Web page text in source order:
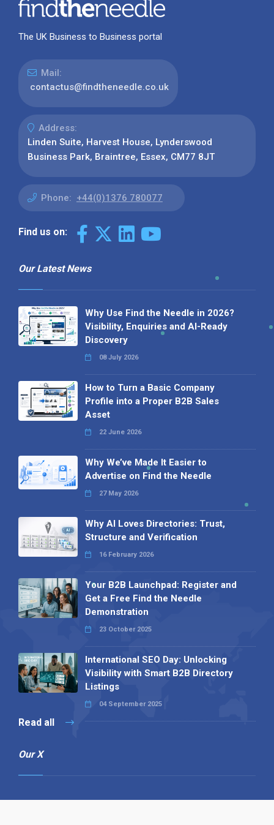
The UK Business to Business portal
Mail:
contactus@findtheneedle.co.uk
Address:
Linden Suite, Harvest House, Lynderswood
Business Park, Braintree, Essex, CM77 8JT
Phone: +44(0)1376 780077
Find us on:
Our Latest News
Why Use Find the Needle in 2026?
Visibility, Enquiries and AI-Ready
Discovery
08 July 2026
How to Turn a Basic Company
Profile into a Proper B2B Sales
Asset
22 June 2026
Why We’ve Made It Easier to
Advertise on Find the Needle
27 May 2026
Why AI Loves Directories: Trust,
Structure and Verification
16 February 2026
Your B2B Launchpad: Register and
Get a Free Find the Needle
Demonstration
23 October 2025
International SEO Day: Unlocking
Visibility with Smart B2B Directory
Listings
04 September 2025
Read all
Our X